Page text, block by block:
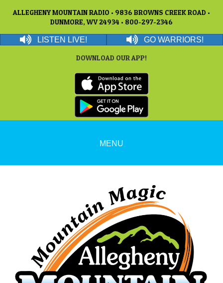
ALLEGHENY MOUNTAIN RADIO • 9836 BROWNS CREEK ROAD •
DUNMORE, WV 24934 • 800-297-2346
LISTEN LIVE! GO WARRIORS!
DOWNLOAD OUR APP!
MENU